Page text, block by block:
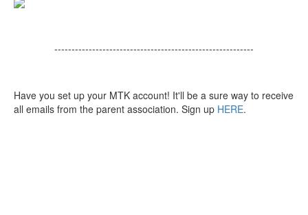
----------------------------------------------------------
Have you set up your MTK account! It'll be a sure way to receive
all emails from the parent association. Sign up HERE.